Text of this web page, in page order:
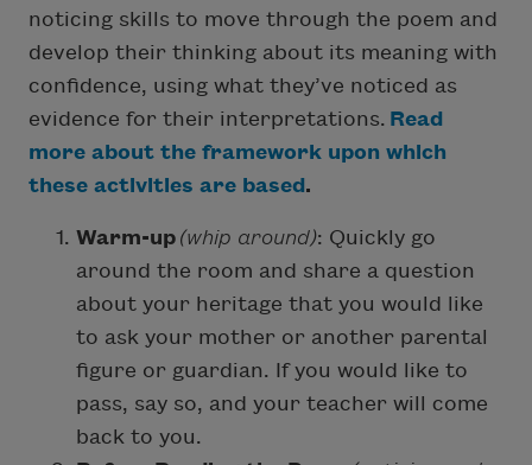
noticing skills to move through the poem and
develop their thinking about its meaning with
confidence, using what they’ve noticed as
evidence for their interpretations. Read
more about the framework upon which
these activities are based .
Warm-up (whip around): Quickly go
around the room and share a question
about your heritage that you would like
to ask your mother or another parental
figure or guardian. If you would like to
pass, say so, and your teacher will come
back to you.